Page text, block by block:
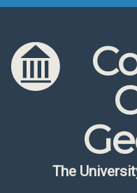
Skip to content
Skip to navigation
The